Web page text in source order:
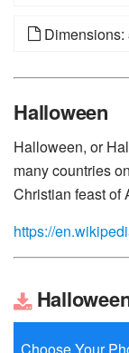
Dimensions:
Halloween
Halloween, or
many countries
Christian feast of
https://